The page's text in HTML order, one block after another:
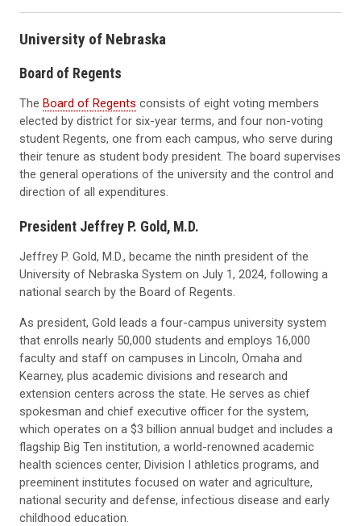
University of Nebraska
Board of Regents
The Board of Regents consists of eight voting members
elected by district for six-year terms, and four non-voting
student Regents, one from each campus, who serve during
their tenure as student body president. The board supervises
the general operations of the university and the control and
direction of all expenditures.
President Jeffrey P. Gold, M.D.
Jeffrey P. Gold, M.D., became the ninth president of the
University of Nebraska System on July 1, 2024, following a
national search by the Board of Regents.
As president, Gold leads a four-campus university system
that enrolls nearly 50,000 students and employs 16,000
faculty and staff on campuses in Lincoln, Omaha and
Kearney, plus academic divisions and research and
extension centers across the state. He serves as chief
spokesman and chief executive officer for the system,
which operates on a $3 billion annual budget and includes a
flagship Big Ten institution, a world-renowned academic
health sciences center, Division I athletics programs, and
preeminent institutes focused on water and agriculture,
national security and defense, infectious disease and early
childhood education.